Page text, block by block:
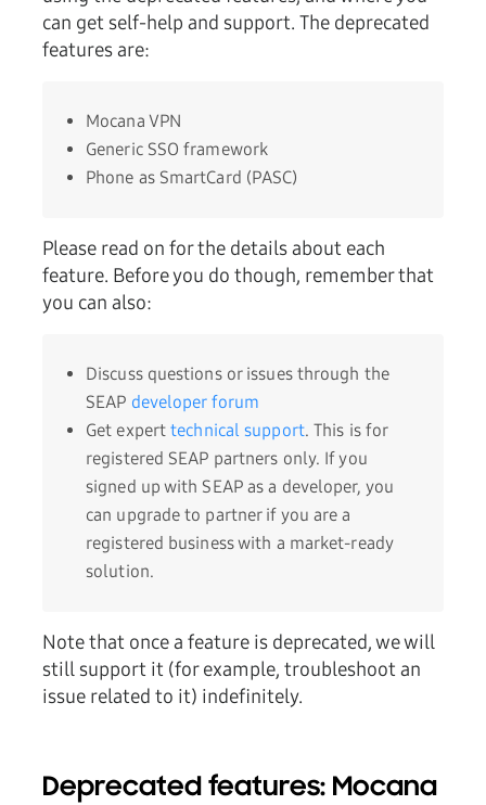
can get self-help and support. The deprecated
features are:
Mocana VPN
Generic SSO framework
Phone as SmartCard (PASC)
Please read on for the details about each
feature. Before you do though, remember that
you can also:
Discuss questions or issues through the
SEAP developer forum
Get experttechnical support. This is for
registered SEAP partners only. If you
signed up with SEAP as a developer, you
can upgrade to partner if you are a
registered business with a market-ready
solution.
Note that once a feature is deprecated, we will
still support it (for example, troubleshoot an
issue related to it) indefinitely.
Deprecated features: Mocana